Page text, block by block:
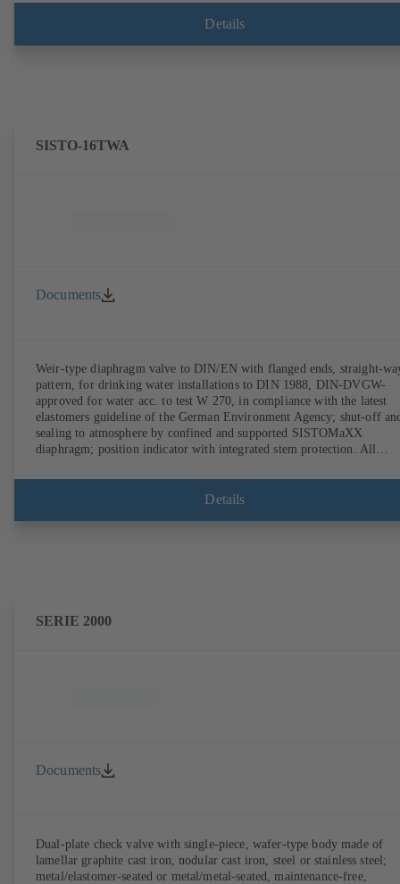
Details
SISTO-16TWA
Documents
Weir-type diaphragm valve to DIN/EN with flanged ends, straight-
pattern, for drinking water installations to DIN 1988, DIN-DVGW-
approved for water acc. to test W 270, in compliance with the latest
elastomers guideline of the German Environment Agency; shut-off
sealing to atmosphere by confined and supported SISTOMaXX
diaphragm; position indicator with integrated stem protection. All
Maintenance-free.
Details
SERIE 2000
Documents
Dual-plate check valve with single-piece, wafer-type body made of
lamellar graphite cast iron, nodular cast iron, steel or stainless steel;
metal/elastomer-seated or metal/metal-seated, maintenance-free,